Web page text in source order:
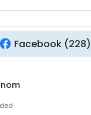
Facebook(228)